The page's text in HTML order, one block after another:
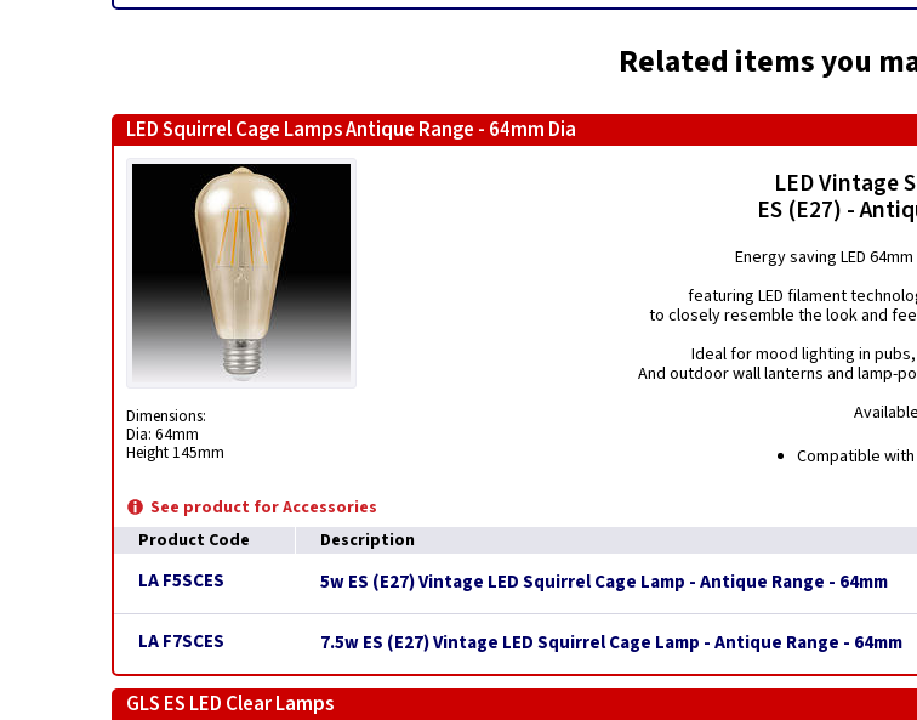
Related items you
LED Squirrel Cage Lamps Antique Range - 64mm Dia
Dimensions:
Dia: 64mm
Height 145mm
LED Vintage
ES (E27) -
Energy saving LED
featuring LED filament
to closely resemble the look and
Ideal for mood lighting in
And outdoor wall lanterns and lamp-
Compatible with
See product for Accessories
Product Code
Description
LA F5SCES 5w ES (E27) Vintage LED Squirrel Cage Lamp - Antique Range - 64mm
LA F7SCES 7.5w ES (E27) Vintage LED Squirrel Cage Lamp - Antique Range - 64mm
GLS ES LED Clear Lamps